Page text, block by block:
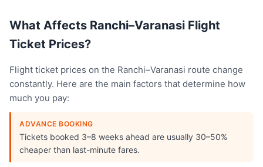
What Affects Ranchi–Varanasi Flight
Ticket Prices?
Flight ticket prices on the Ranchi–Varanasi route change
constantly. Here are the main factors that determine how
much you pay:
ADVANCE BOOKING
Tickets booked 3–8 weeks ahead are usually 30–50%
cheaper than last-minute fares.